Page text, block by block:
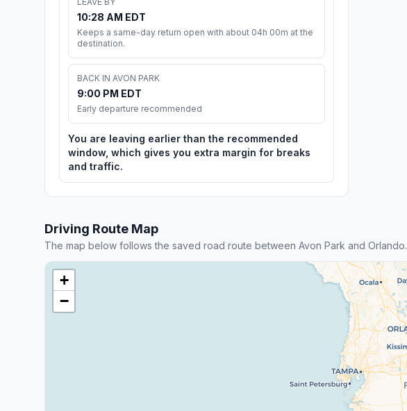
10:28 AM EDT
Keeps a same-day return open with about 04h 00m at the
destination.
BACK IN AVON PARK
9:00 PM EDT
Early departure recommended
You are leaving earlier than the recommended
window, which gives you extra margin for breaks
and traffic.
Driving Route Map
The map below follows the saved road route between Avon Park and Orlando.
+
−